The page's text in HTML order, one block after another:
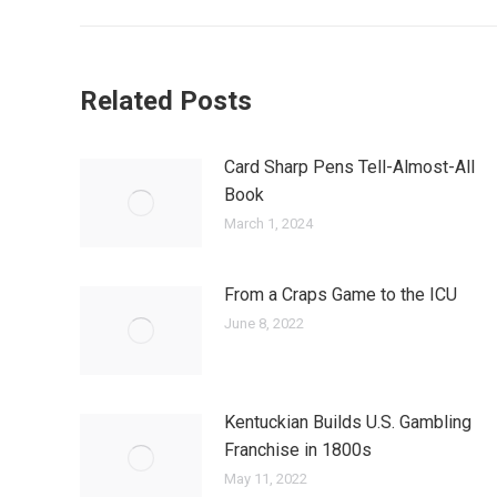
Related Posts
Card Sharp Pens Tell-Almost-All
Book
March 1, 2024
From a Craps Game to the ICU
June 8, 2022
Kentuckian Builds U.S. Gambling
Franchise in 1800s
May 11, 2022